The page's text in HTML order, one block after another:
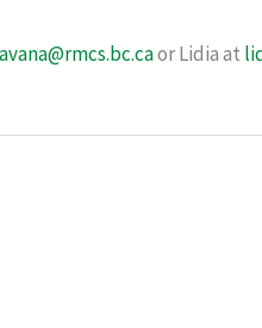
or Lidia at